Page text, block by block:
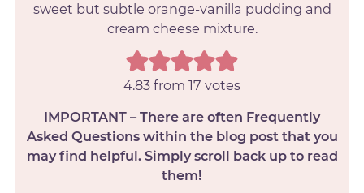
sweet but subtle orange-vanilla pudding and
cream cheese mixture.
4.83 from 17 votes
IMPORTANT – There are often Frequently
Asked Questions within the blog post that you
may find helpful. Simply scroll back up to read
them!